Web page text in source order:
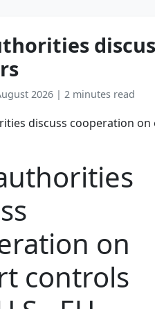
2026 | 2 minutes read
on
controls